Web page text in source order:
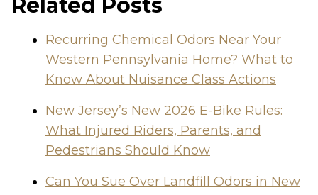
Related Posts
Recurring Chemical Odors Near Your
Western Pennsylvania Home? What to
Know About Nuisance Class Actions
New Jersey’s New 2026 E-Bike Rules:
What Injured Riders, Parents, and
Pedestrians Should Know
Can You Sue Over Landfill Odors in New